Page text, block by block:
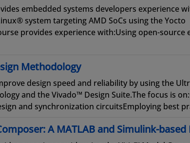
embedded systems developers experience
system targeting AMD SoCs using the Yocto
provides experience with:Using open-source
Methodology
design speed and reliability by using the
and the Vivado™ Design Suite.The focus is
and synchronization circuitsEmploying best
A MATLAB and Simulink-